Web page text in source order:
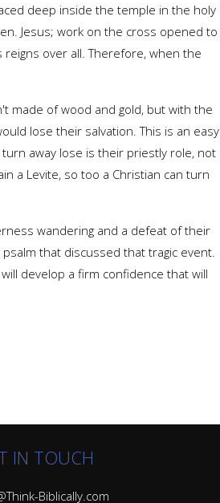
deep inside the temple in the holy
Jesus; work on the cross opened to
over all. Therefore, when the
made of wood and gold, but with the
lose their salvation. This is an easy
away lose is their priestly role, not
a Levite, so too a Christian can turn
wandering and a defeat of their
that discussed that tragic event.
develop a firm confidence that will
IN TOUCH
Biblically.com